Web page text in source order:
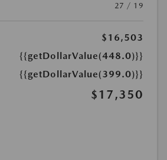
27 / 19
$16,503
{{getDollarValue(448.0)}}
{{getDollarValue(399.0)}}
$17,350